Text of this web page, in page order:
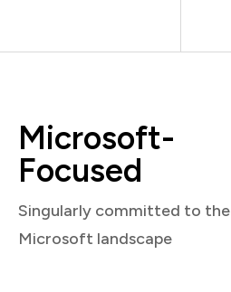
Microsoft-
Focused
Singularly committed to the
Microsoft landscape